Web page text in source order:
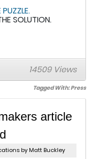
SOLUTION.
14509 Views
Tagged With:Press
article
by Matt Buckley